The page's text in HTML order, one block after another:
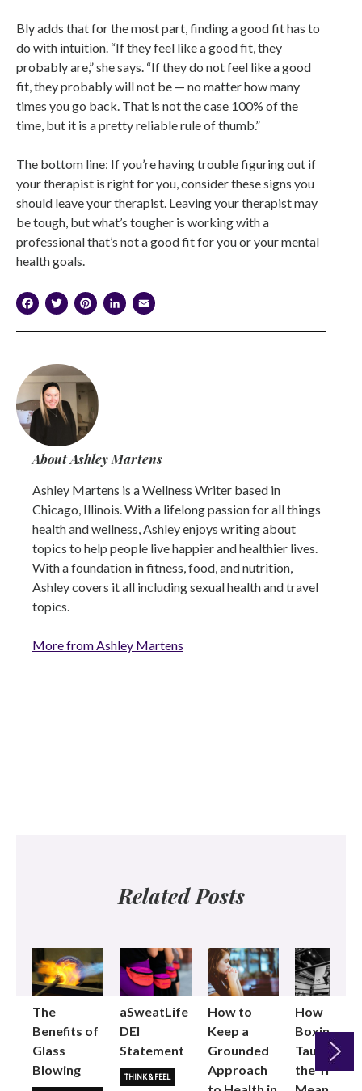
Bly adds that for the most part, finding a good fit has to
do with intuition. “If they feel like a good fit, they
probably are,” she says. “If they do not feel like a good
fit, they probably will not be — no matter how many
times you go back. That is not the case 100% of the
time, but it is a pretty reliable rule of thumb.”
The bottom line: If you’re having trouble figuring out if
your therapist is right for you, consider these signs you
should leave your therapist. Leaving your therapist may
be tough, but what’s tougher is working with a
professional that’s not a good fit for you or your mental
health goals.
Facebook
Twitter
Pinterest
LinkedIn
About Ashley Martens
Ashley Martens is a Wellness Writer based in
Chicago, Illinois. With a lifelong passion for all things
health and wellness, Ashley enjoys writing about
topics to help people live happier and healthier lives.
With a foundation in fitness, food, and nutrition,
Ashley covers it all including sexual health and travel
topics.
More from Ashley Martens
Related Posts
The
Benefits of
Glass
Blowing
aSweatLife
DEI
Statement
THINK & FEEL
How to
Keep a
Grounded
Approach
How
Boxing
Taught Me
the True